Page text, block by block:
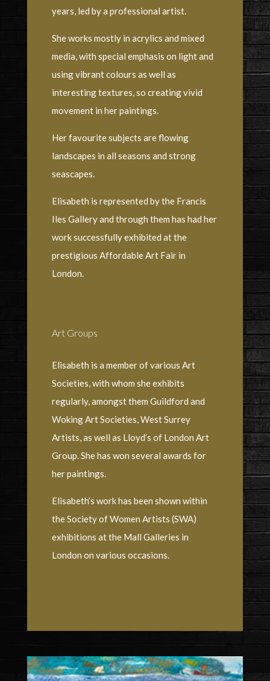
years, led by a professional artist.
She works mostly in acrylics and mixed
media, with special emphasis on light and
using vibrant colours as well as
interesting textures, so creating vivid
movement in her paintings.
Her favourite subjects are flowing
landscapes in all seasons and strong
seascapes.
Elisabeth is represented by the Francis
Iles Gallery and through them has had her
work successfully exhibited at the
prestigious Affordable Art Fair in
London.
Art Groups
Elisabeth is a member of various Art
Societies, with whom she exhibits
regularly, amongst them Guildford and
Woking Art Societies, West Surrey
Artists, as well as Lloyd’s of London Art
Group. She has won several awards for
her paintings.
Elisabeth’s work has been shown within
the Society of Women Artists (SWA)
exhibitions at the Mall Galleries in
London on various occasions.